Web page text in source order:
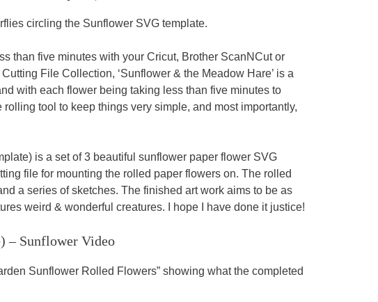
circling the Sunflower SVG template.
than five minutes with your Cricut, Brother ScanNCut or
File Collection, ‘Sunflower & the Meadow Hare’ is a
with each flower being taking less than five minutes to
tool to keep things very simple, and most importantly,
is a set of 3 beautiful sunflower paper flower SVG
file for mounting the rolled paper flowers on. The rolled
a series of sketches. The finished art work aims to be as
weird & wonderful creatures. I hope I have done it justice!
– Sunflower Video
Sunflower Rolled Flowers” showing what the completed